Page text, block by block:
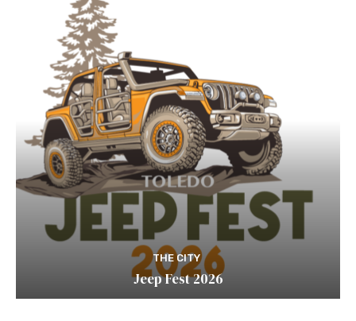
THE CITY
Jeep Fest 2026